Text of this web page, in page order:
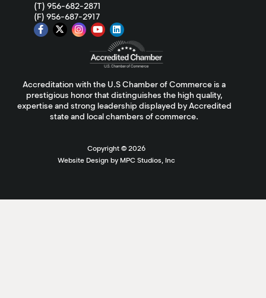
(T) 956-682-2871
(F) 956-687-2917
Accreditation with the U.S Chamber of Commerce is a
prestigious honor that distinguishes the high quality,
expertise and strong leadership displayed by Accredited
state and local chambers of commerce.
Copyright © 2026
Website Design by MPC Studios, Inc